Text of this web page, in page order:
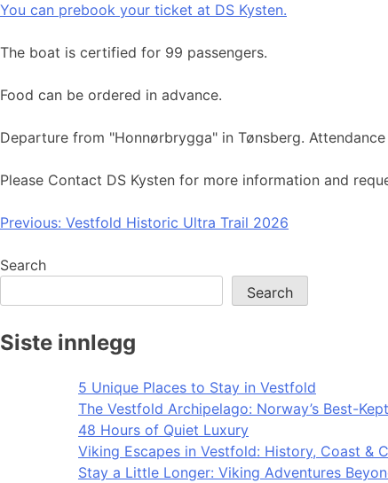
You can prebook your ticket at DS Kysten.
The boat is certified for 99 passengers.
Food can be ordered in advance.
Departure from "Honnørbrygga" in Tønsberg.
Please Contact DS Kysten for more information and
Post
navigation
Previous: Vestfold Historic Ultra Trail 2026
Search
Search
Siste innlegg
5 Unique Places to Stay in Vestfold
The Vestfold Archipelago: Norway’s Best-
48 Hours of Quiet Luxury
Viking Escapes in Vestfold: History, Coast &
Stay a Little Longer: Viking Adventures